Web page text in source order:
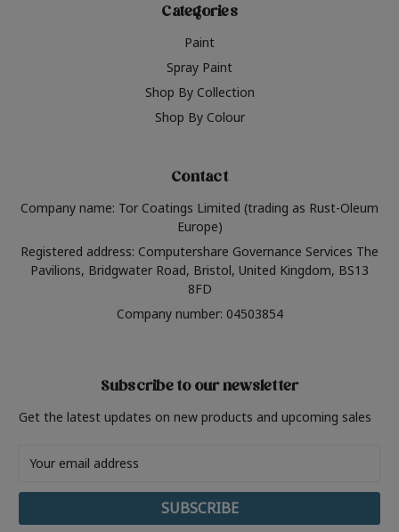
Categories
Paint
Spray Paint
Shop By Collection
Shop By Colour
Contact
Company name: Tor Coatings Limited (trading as Rust-Oleum
Europe)
Registered address: Computershare Governance Services The
Pavilions, Bridgwater Road, Bristol, United Kingdom, BS13
8FD
Company number: 04503854
Subscribe to our newsletter
Get the latest updates on new products and upcoming sales
Address